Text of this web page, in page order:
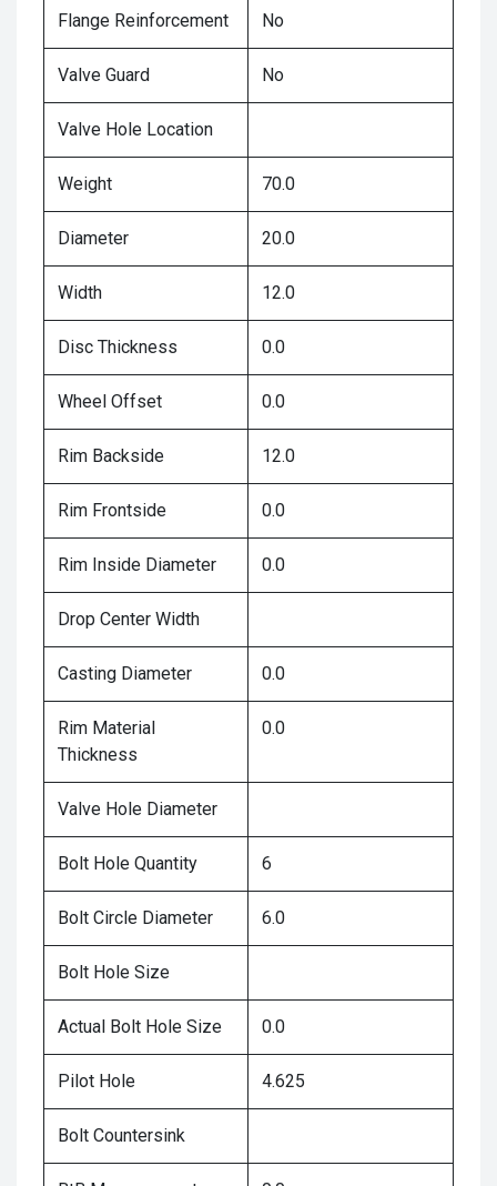
Flange Reinforcement No
Valve Guard No
Valve Hole Location
Weight 70.0
Diameter 20.0
Width 12.0
Disc Thickness 0.0
Wheel Offset 0.0
Rim Backside 12.0
Rim Frontside 0.0
Rim Inside Diameter 0.0
Drop Center Width
Casting Diameter 0.0
Rim Material
Thickness
0.0
Valve Hole Diameter
Bolt Hole Quantity 6
Bolt Circle Diameter 6.0
Bolt Hole Size
Actual Bolt Hole Size 0.0
Pilot Hole 4.625
Bolt Countersink